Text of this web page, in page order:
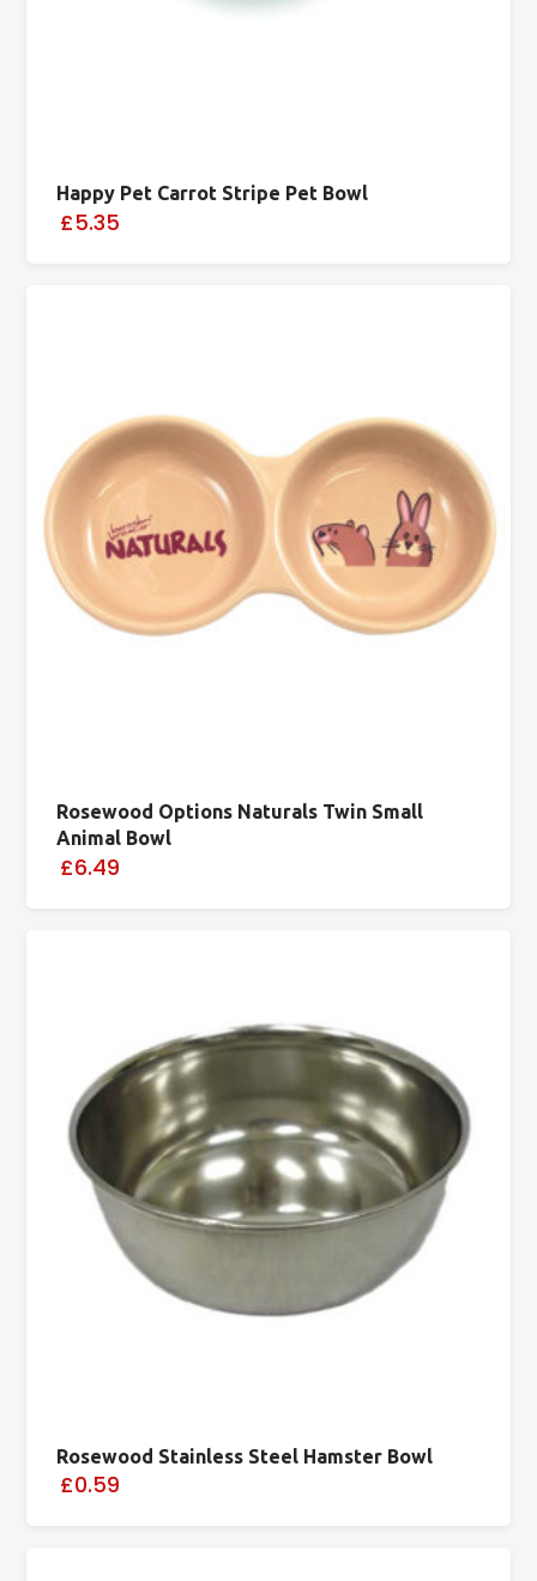
Happy Pet Carrot Stripe Pet Bowl
£5.35
Rosewood Options Naturals Twin Small
Animal Bowl
£6.49
Rosewood Stainless Steel Hamster Bowl
£0.59